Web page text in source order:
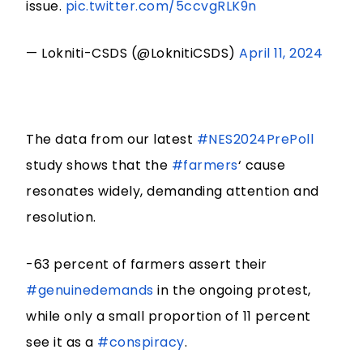
issue. pic.twitter.com/5ccvgRLK9n
— Lokniti-CSDS (@LoknitiCSDS)April 11, 2024
The data from our latest #NES2024PrePoll
study shows that the #farmers‘ cause
resonates widely, demanding attention and
resolution.
-63 percent of farmers assert their
#genuinedemands in the ongoing protest,
while only a small proportion of 11 percent
see it as a #conspiracy.